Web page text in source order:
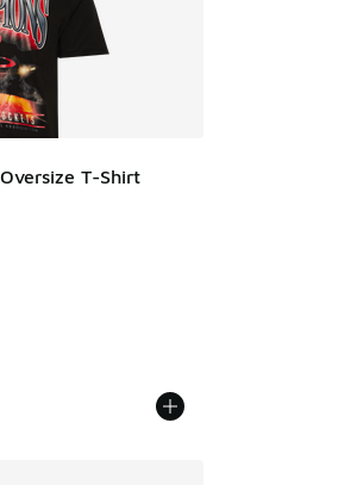
T-Shirt
Price dropped from $40.00 to $24.00